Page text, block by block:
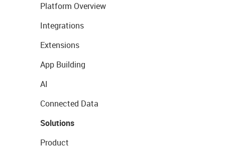
Platform Overview
Integrations
Extensions
App Building
AI
Connected Data
Solutions
Product